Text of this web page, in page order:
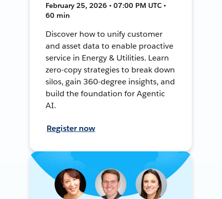
February 25, 2026 • 07:00 PM UTC •
60 min
Discover how to unify customer
and asset data to enable proactive
service in Energy & Utilities. Learn
zero-copy strategies to break down
silos, gain 360-degree insights, and
build the foundation for Agentic
AI.
Register now